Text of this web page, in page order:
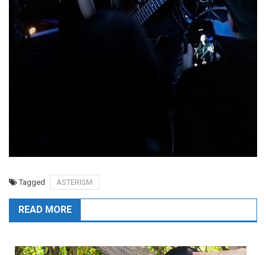
Tagged ASTERISM
READ MORE